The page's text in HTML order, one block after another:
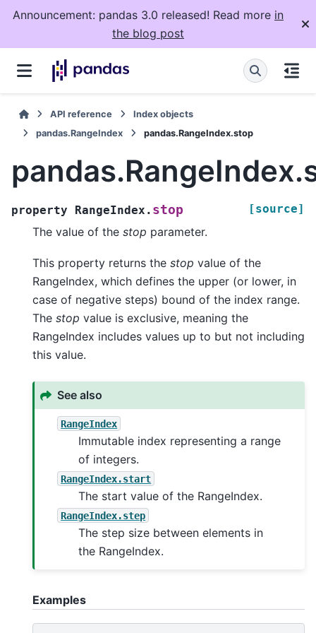
Announcement: pandas 3.0 released! Read more in
the blog post
API reference
Index objects
pandas.RangeIndex
pandas.RangeIndex.stop
property RangeIndex. stop [source]
The value of the stop parameter.
This property returns the stop value of the
RangeIndex, which defines the upper (or lower, in
case of negative steps) bound of the index range.
The stop value is exclusive, meaning the
RangeIndex includes values up to but not including
this value.
See also
RangeIndex
Immutable index representing a range
of integers.
RangeIndex.start
The start value of the RangeIndex.
RangeIndex.step
The step size between elements in
the RangeIndex.
Examples